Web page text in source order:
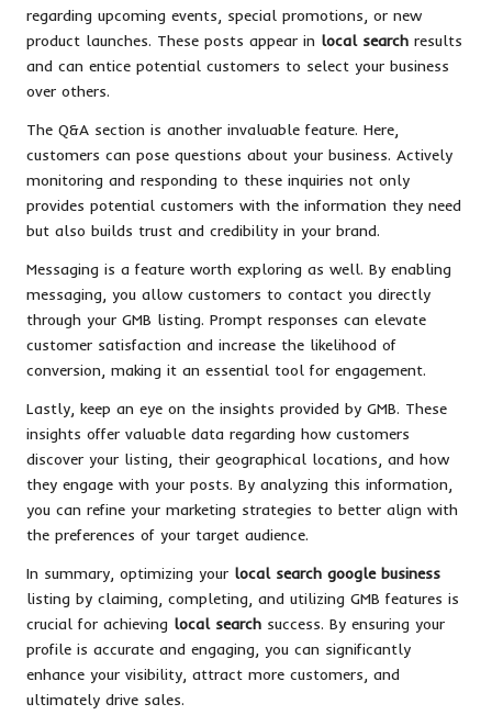
regarding upcoming events, special promotions, or new
product launches. These posts appear in local search results
and can entice potential customers to select your business
over others.
The Q&A section is another invaluable feature. Here,
customers can pose questions about your business. Actively
monitoring and responding to these inquiries not only
provides potential customers with the information they need
but also builds trust and credibility in your brand.
Messaging is a feature worth exploring as well. By enabling
messaging, you allow customers to contact you directly
through your GMB listing. Prompt responses can elevate
customer satisfaction and increase the likelihood of
conversion, making it an essential tool for engagement.
Lastly, keep an eye on the insights provided by GMB. These
insights offer valuable data regarding how customers
discover your listing, their geographical locations, and how
they engage with your posts. By analyzing this information,
you can refine your marketing strategies to better align with
the preferences of your target audience.
In summary, optimizing your local search google business
listing by claiming, completing, and utilizing GMB features is
crucial for achieving local search success. By ensuring your
profile is accurate and engaging, you can significantly
enhance your visibility, attract more customers, and
ultimately drive sales.